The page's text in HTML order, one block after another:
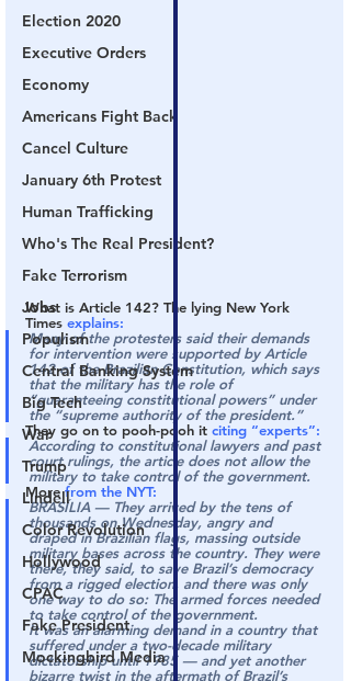
Election 2020
Executive Orders
Economy
Americans Fight Back
Cancel Culture
January 6th Protest
Human Trafficking
Who's The Real President?
Fake Terrorism
Jobs
Populism
Central Banking System
Big Tech
War
Trump
Lindell
Color Revolution
Hollywood
CPAC
Fake President
Mockingbird Media
What is Article 142? The lying New York
Times explains:
Many of the protesters said their demands
for intervention were supported by Article
142 of the Brazilian Constitution, which says
that the military has the role of
“guaranteeing constitutional powers” under
the “supreme authority of the president.”
They go on to pooh-pooh it citing “experts”:
According to constitutional lawyers and past
court rulings, the article does not allow the
military to take control of the government.
More from the NYT:
BRASÍLIA — They arrived by the tens of
thousands on Wednesday, angry and
draped in Brazilian flags, massing outside
military bases across the country. They were
there, they said, to save Brazil’s democracy
from a rigged election, and there was only
one way to do so: The armed forces needed
to take control of the government.
It was an alarming demand in a country that
suffered under a two-decade military
dictatorship until 1985 — and yet another
bizarre twist in the aftermath of Brazil’s